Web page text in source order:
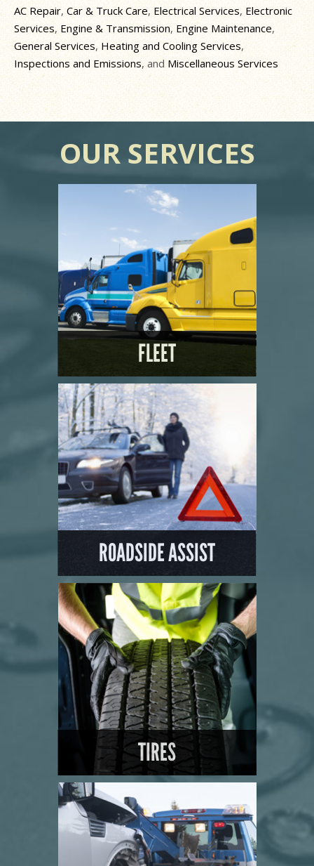
AC Repair, Car & Truck Care, Electrical Services, Electronic
Services, Engine & Transmission, Engine Maintenance,
General Services, Heating and Cooling Services,
Inspections and Emissions, and Miscellaneous Services
OUR SERVICES
FLEET
LEARN MORE
ROADSIDE ASSIST
LEARN MORE
TIRES
LEARN MORE